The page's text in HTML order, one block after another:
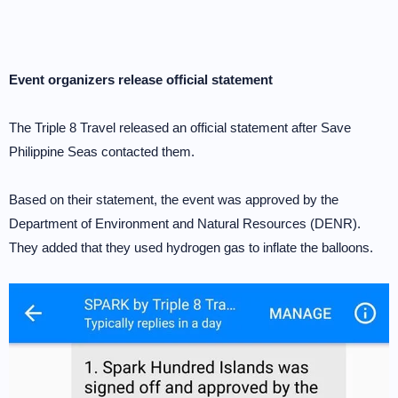
Event organizers release official statement
The Triple 8 Travel released an official statement after Save
Philippine Seas contacted them.
Based on their statement, the event was approved by the
Department of Environment and Natural Resources (DENR).
They added that they used hydrogen gas to inflate the balloons.